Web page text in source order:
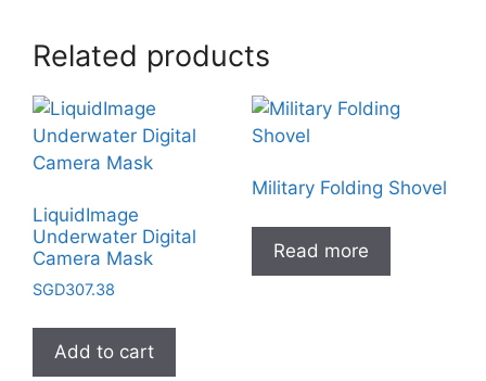
Related products
LiquidImage
Underwater Digital
Camera Mask
SGD307.38
Add to cart
Military Folding Shovel
Read more